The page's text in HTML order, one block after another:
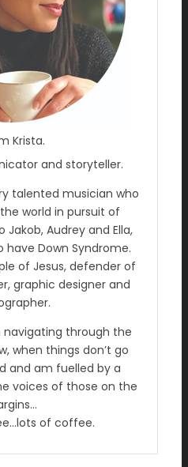
Krista.
and storyteller.
talented musician who
world in pursuit of
Audrey and Ella,
have Down Syndrome.
of Jesus, defender of
graphic designer and
navigating through the
when things don’t go
and am fuelled by a
voices of those on the
of coffee.